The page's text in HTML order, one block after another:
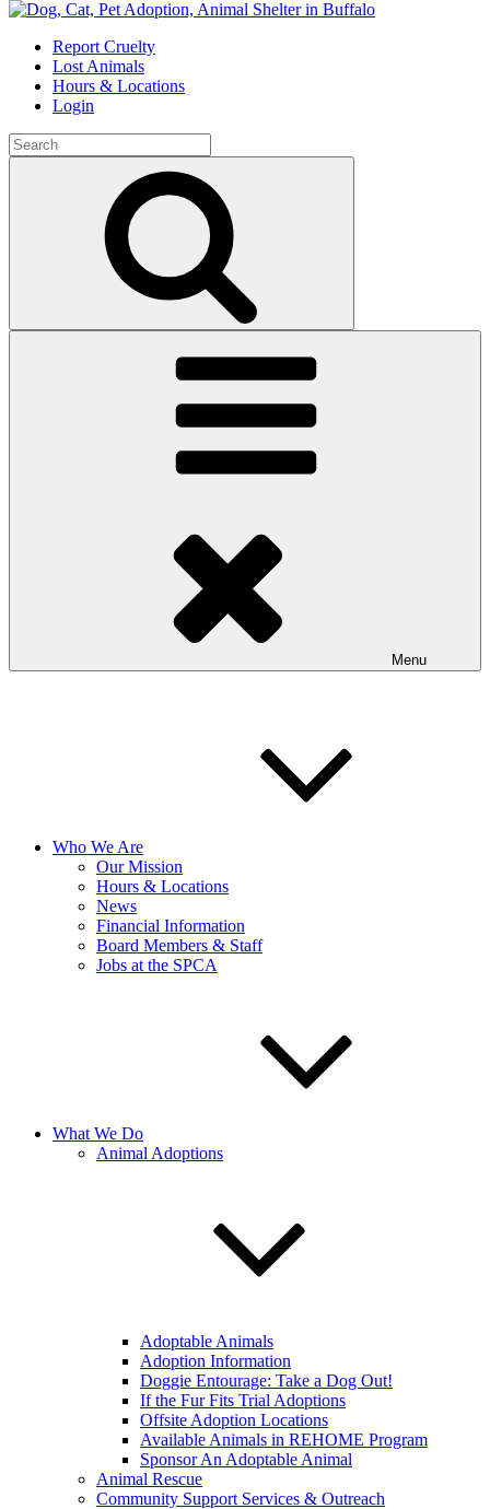
Skip
contentReport Cruelty
Lost Animals
Hours & Locations
Login
Search
for:
Menu
Who We Are
Our Mission
Hours & Locations
News
Financial Information
Board Members & Staff
Jobs at the SPCA
What We Do
Animal Adoptions
Adoptable Animals
Adoption Information
Doggie Entourage: Take a Dog Out!
If the Fur Fits Trial Adoptions
Offsite Adoption Locations
Available Animals in REHOME Program
Sponsor An Adoptable Animal
Animal Rescue
Community Support Services & Outreach